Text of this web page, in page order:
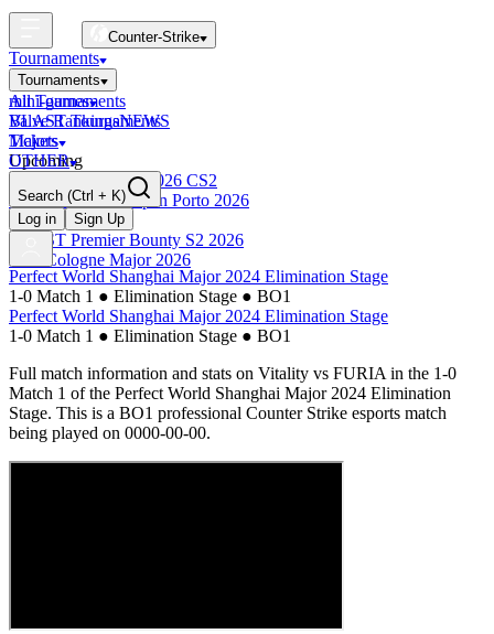
Counter-Strike
Tournaments
Tournaments
All Tournaments
BLAST Tournaments
Majors
Upcoming
Esports World Cup 2026 CS2
BLAST Premier Open Porto 2026
Finished
BLAST Premier Bounty S2 2026
IEM Cologne Major 2026
mini-games
Valve RankingsNEWS
Tickets
OTHER
Search (Ctrl + K)
Log in
Sign Up
Perfect World Shanghai Major 2024 Elimination Stage
1-0 Match 1 ● Elimination Stage ● BO1
Perfect World Shanghai Major 2024 Elimination Stage
1-0 Match 1 ● Elimination Stage ● BO1
Full match information and stats on Vitality vs FURIA in the 1-0
Match 1 of the Perfect World Shanghai Major 2024 Elimination
Stage. This is a BO1 professional Counter Strike esports match
being played on 0000-00-00.